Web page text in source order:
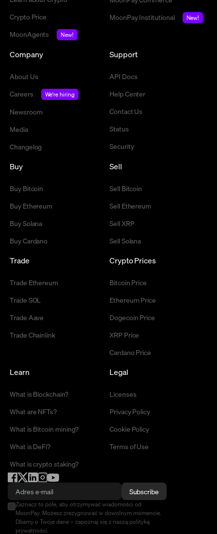
Crypto Price
MoonAgents
New!
MoonPay Institutional
New!
Company
About Us
Careers
We're hiring
Newsroom
Media
Changelog
Support
API Docs
Help Center
Contact Us
Status
Security
Buy
Buy Bitcoin
Buy Ethereum
Buy Solana
Buy Cardano
Sell
Sell Bitcoin
Sell Ethereum
Sell XRP
Sell Solana
Trade
Trade Ethereum
Trade SOL
Trade Aave
Trade Chainlink
Crypto Prices
Bitcoin Price
Ethereum Price
Dogecoin Price
XRP Price
Cardano Price
Learn
What is Blockchain?
What are NFTs?
What is Bitcoin mining?
What is DeFi?
What is crypto staking?
Legal
Licenses
Privacy Policy
Cookie Policy
Terms of Use
Subscribe
Zaznacz to pole, aby otrzymywać wiadomości od
MoonPay. Możesz zrezygnować w dowolnym momencie.
Dbamy o Twoje dane – zapoznaj się z naszą polityką
prywatności.